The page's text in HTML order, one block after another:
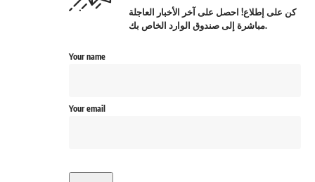
كن على إطلاع! احصل على آخر الأخبار العاجلة
مباشرة إلى صندوق الوارد الخاص بك.
Your name
Your email